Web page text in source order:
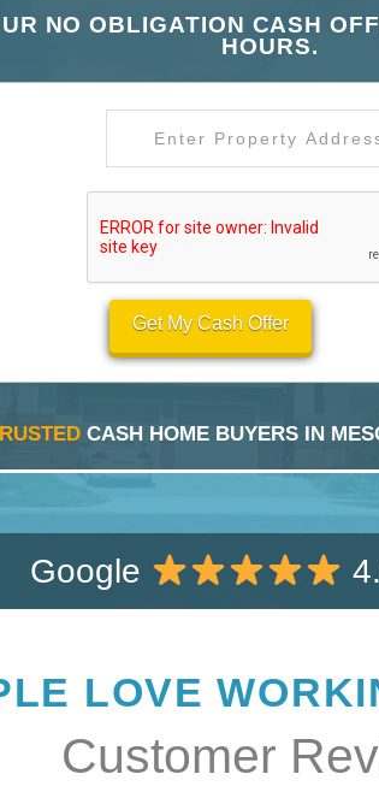
NO OBLIGATION CASH
HOURS.
Get My Cash Offer
CASH HOME BUYERS IN
Google
LOVE
Customer